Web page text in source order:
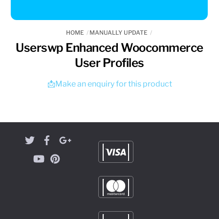
HOME MANUALLY UPDATE
Userswp Enhanced Woocommerce
User Profiles
📩Make an enquiry for this product